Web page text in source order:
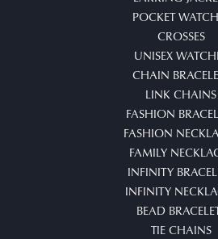
POCKET
CROSSES
UNISEX
CHAIN
LINK CHAINS
FASHION
FASHION
FAMILY
INFINITY
INFINITY
BEAD
TIE CHAINS